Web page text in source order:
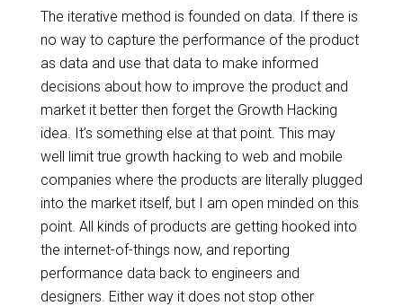
The iterative method is founded on data. If there is
no way to capture the performance of the product
as data and use that data to make informed
decisions about how to improve the product and
market it better then forget the Growth Hacking
idea. It’s something else at that point. This may
well limit true growth hacking to web and mobile
companies where the products are literally plugged
into the market itself, but I am open minded on this
point. All kinds of products are getting hooked into
the internet-of-things now, and reporting
performance data back to engineers and
designers. Either way it does not stop other